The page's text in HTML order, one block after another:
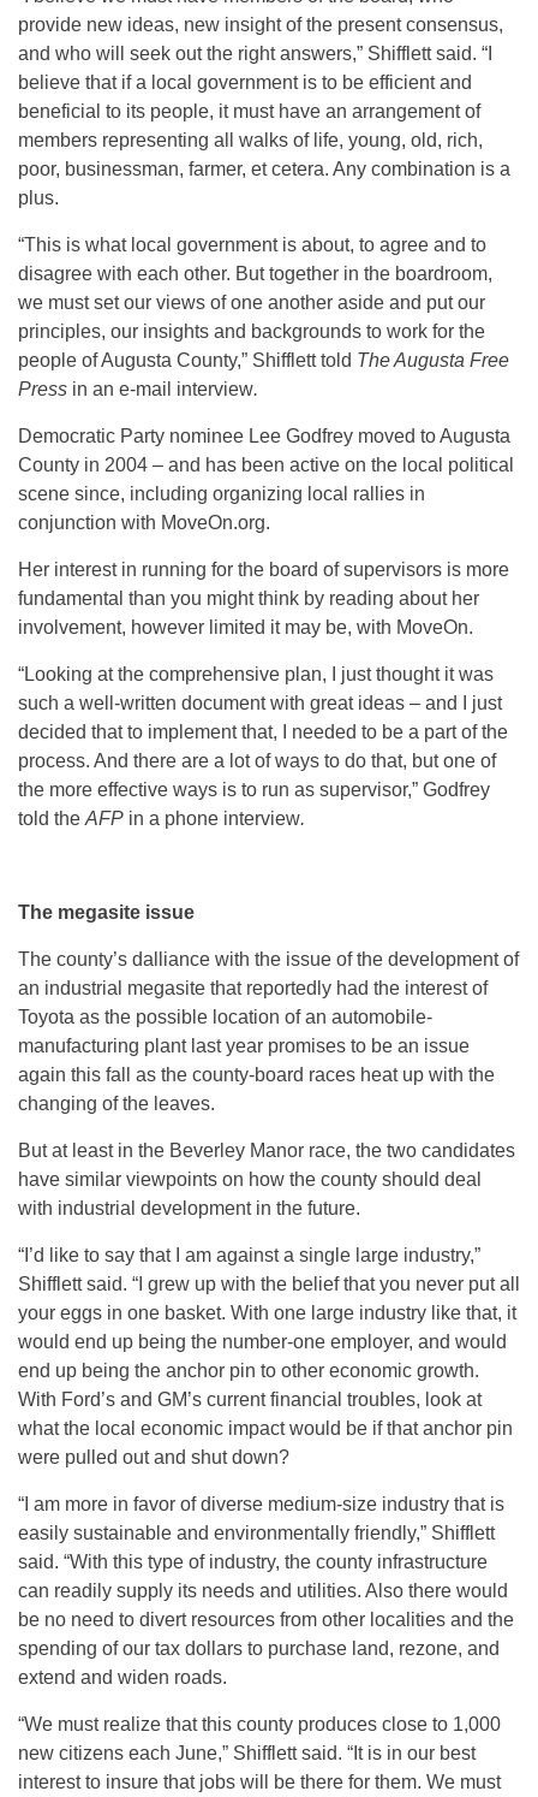
provide new ideas, new insight of the present consensus,
and who will seek out the right answers,” Shifflett said. “I
believe that if a local government is to be efficient and
beneficial to its people, it must have an arrangement of
members representing all walks of life, young, old, rich,
poor, businessman, farmer, et cetera. Any combination is a
plus.
“This is what local government is about, to agree and to
disagree with each other. But together in the boardroom,
we must set our views of one another aside and put our
principles, our insights and backgrounds to work for the
people of Augusta County,” Shifflett told The Augusta Free
Press in an e-mail interview.
Democratic Party nominee Lee Godfrey moved to Augusta
County in 2004 – and has been active on the local political
scene since, including organizing local rallies in
conjunction with MoveOn.org.
Her interest in running for the board of supervisors is more
fundamental than you might think by reading about her
involvement, however limited it may be, with MoveOn.
“Looking at the comprehensive plan, I just thought it was
such a well-written document with great ideas – and I just
decided that to implement that, I needed to be a part of the
process. And there are a lot of ways to do that, but one of
the more effective ways is to run as supervisor,” Godfrey
told the AFP in a phone interview.
The megasite issue
The county’s dalliance with the issue of the development of
an industrial megasite that reportedly had the interest of
Toyota as the possible location of an automobile-
manufacturing plant last year promises to be an issue
again this fall as the county-board races heat up with the
changing of the leaves.
But at least in the Beverley Manor race, the two candidates
have similar viewpoints on how the county should deal
with industrial development in the future.
“I’d like to say that I am against a single large industry,”
Shifflett said. “I grew up with the belief that you never put all
your eggs in one basket. With one large industry like that, it
would end up being the number-one employer, and would
end up being the anchor pin to other economic growth.
With Ford’s and GM’s current financial troubles, look at
what the local economic impact would be if that anchor pin
were pulled out and shut down?
“I am more in favor of diverse medium-size industry that is
easily sustainable and environmentally friendly,” Shifflett
said. “With this type of industry, the county infrastructure
can readily supply its needs and utilities. Also there would
be no need to divert resources from other localities and the
spending of our tax dollars to purchase land, rezone, and
extend and widen roads.
“We must realize that this county produces close to 1,000
new citizens each June,” Shifflett said. “It is in our best
interest to insure that jobs will be there for them. We must